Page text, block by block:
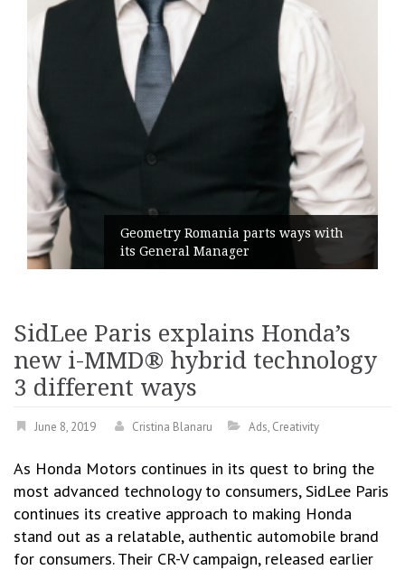
Geometry Romania parts ways with
its General Manager
SidLee Paris explains Honda’s
new i-MMD® hybrid technology
3 different ways
June 8, 2019 Cristina Blanaru Ads, Creativity
As Honda Motors continues in its quest to bring the
most advanced technology to consumers, SidLee Paris
continues its creative approach to making Honda
stand out as a relatable, authentic automobile brand
for consumers. Their CR-V campaign, released earlier